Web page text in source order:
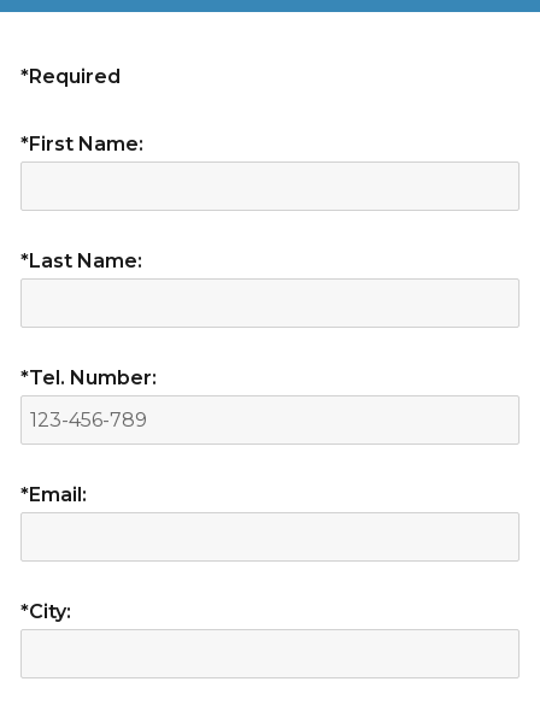
*Required
*First Name:
*Last Name:
*Tel. Number:
*Email:
*City: